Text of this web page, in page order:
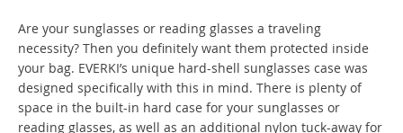
Are your sunglasses or reading glasses a traveling
necessity? Then you definitely want them protected inside
your bag. EVERKI’s unique hard-shell sunglasses case was
designed specifically with this in mind. There is plenty of
space in the built-in hard case for your sunglasses or
reading glasses, as well as an additional nylon tuck-away for